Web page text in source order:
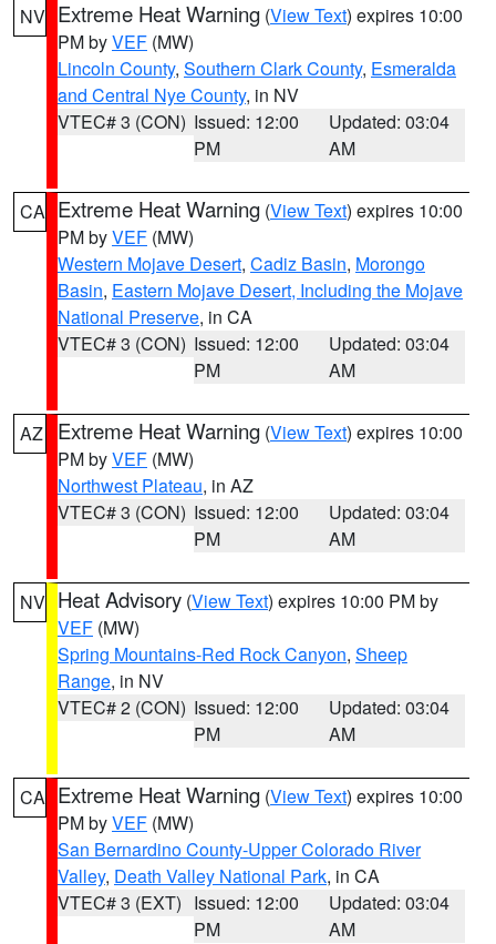
NV Extreme Heat Warning (View Text) expires 10:00
PM byVEF (MW)
Lincoln County, Southern Clark County, Esmeralda
and Central Nye County, in NV
VTEC# 3 (CON) Issued: 12:00
PM
Updated: 03:04
AM
CA Extreme Heat Warning (View Text) expires 10:00
PM byVEF (MW)
Western Mojave Desert, Cadiz Basin, Morongo
Basin, Eastern Mojave Desert, Including the Mojave
National Preserve, in CA
VTEC# 3 (CON) Issued: 12:00
PM
Updated: 03:04
AM
AZ Extreme Heat Warning (View Text) expires 10:00
PM byVEF (MW)
Northwest Plateau, in AZ
VTEC# 3 (CON) Issued: 12:00
PM
Updated: 03:04
AM
NV Heat Advisory (View Text) expires 10:00 PM by
VEF (MW)
Spring Mountains-Red Rock Canyon, Sheep
Range, in NV
VTEC# 2 (CON) Issued: 12:00
PM
Updated: 03:04
AM
CA Extreme Heat Warning (View Text) expires 10:00
PM byVEF (MW)
San Bernardino County-Upper Colorado River
Valley, Death Valley National Park, in CA
VTEC# 3 (EXT) Issued: 12:00
PM
Updated: 03:04
AM